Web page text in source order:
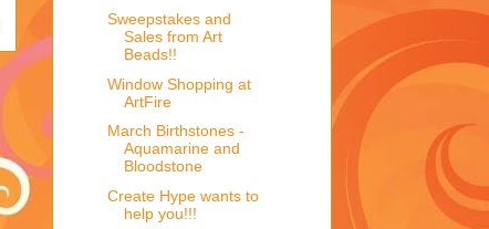
Sweepstakes and
Sales from Art
Beads!!
Window Shopping at
ArtFire
March Birthstones -
Aquamarine and
Bloodstone
Create Hype wants to
help you!!!